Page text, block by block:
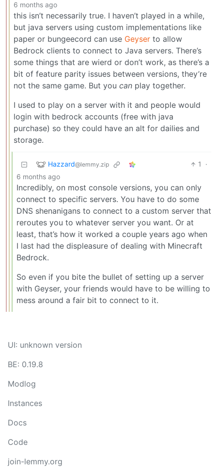
6 months ago
this isn’t necessarily true. I haven’t played in a while,
but java servers using custom implementations like
paper or bungeecord can use Geyser to allow
Bedrock clients to connect to Java servers. There’s
some things that are wierd or don’t work, as there’s a
bit of feature parity issues between versions, they’re
not the same game. But you can play together.
I used to play on a server with it and people would
login with bedrock accounts (free with java
purchase) so they could have an alt for dailies and
storage.
Hazzard@lemmy.zip 1
·
6 months ago
Incredibly, on most console versions, you can only
connect to specific servers. You have to do some
DNS shenanigans to connect to a custom server that
reroutes you to whatever server you want. Or at
least, that’s how it worked a couple years ago when
I last had the displeasure of dealing with Minecraft
Bedrock.
So even if you bite the bullet of setting up a server
with Geyser, your friends would have to be willing to
mess around a fair bit to connect to it.
UI: unknown version
BE: 0.19.8
Modlog
Instances
Docs
Code
join-lemmy.org